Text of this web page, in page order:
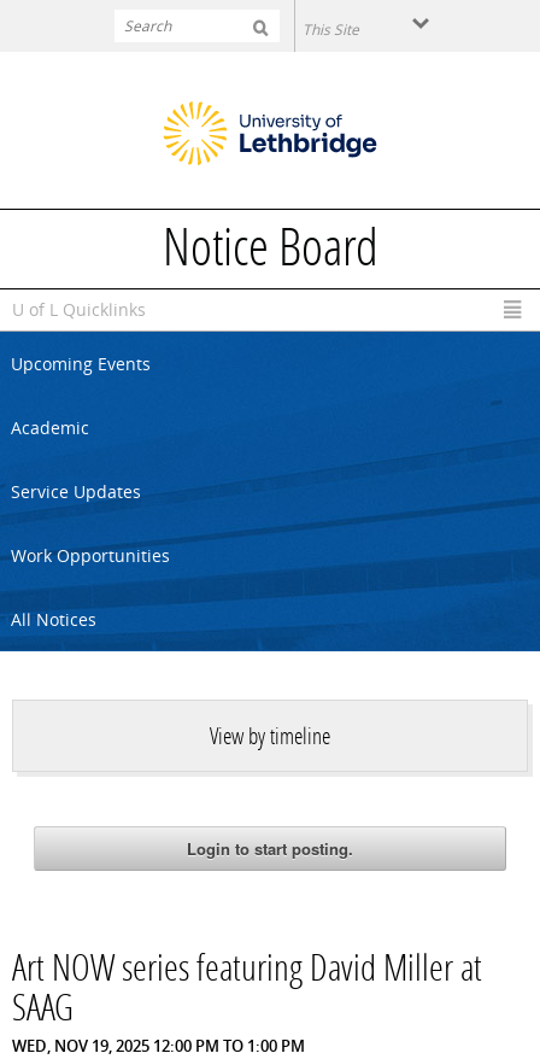
Notice Board
U of L Quicklinks
Upcoming Events
Academic
Service Updates
Work Opportunities
All Notices
View by timeline
Art NOW series featuring David Miller at
SAAG
WED, NOV 19, 2025 12:00 PM TO 1:00 PM